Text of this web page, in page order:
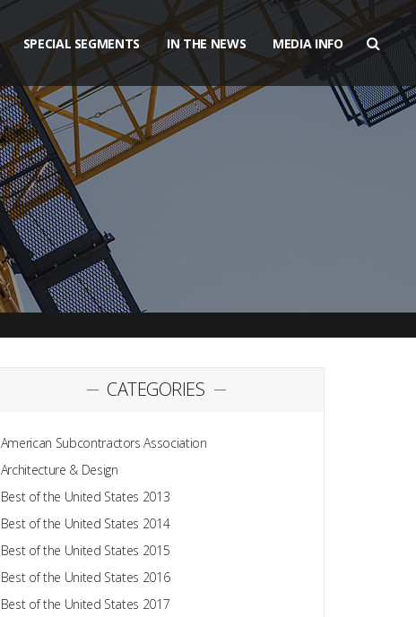
SPECIAL SEGMENTS IN THE NEWS MEDIA INFO
CATEGORIES
American Subcontractors Association
Architecture & Design
Best of the United States 2013
Best of the United States 2014
Best of the United States 2015
Best of the United States 2016
Best of the United States 2017